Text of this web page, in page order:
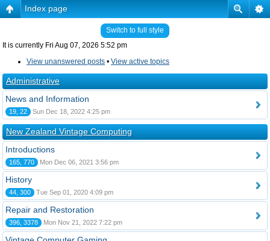
Index page
Switch to full style
It is currently Fri Aug 07, 2026 5:52 pm
View unanswered posts • View active topics
Administrative
News and Information
19, 22 Sun Dec 18, 2022 4:25 pm
New Zealand Vintage Computing
Introductions
165, 770 Mon Dec 06, 2021 3:56 pm
History
44, 300 Tue Sep 01, 2020 4:09 pm
Repair and Restoration
396, 3378 Mon Nov 21, 2022 7:22 pm